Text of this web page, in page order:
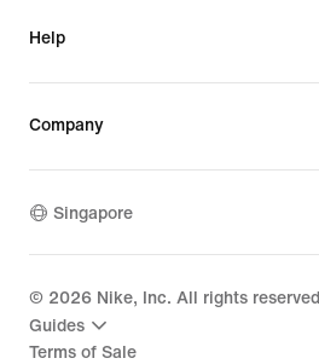
Help
Company
Singapore
© 2026 Nike, Inc. All rights reserved
Guides
Terms of Sale